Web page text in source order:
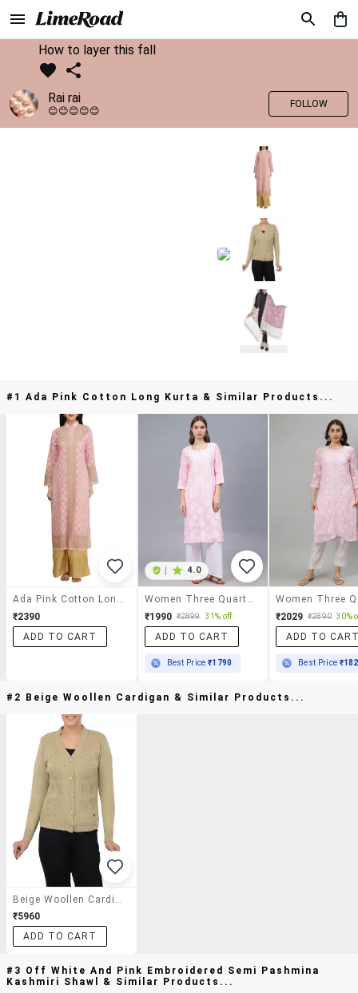
How to layer this fall
Rai rai
😊😊😊😊😊
FOLLOW
#1 Ada Pink Cotton Long Kurta & Similar Products...
₹2390
ADD TO CART
4.0
₹1990 ₹2899 31% off
ADD TO CART
Best Price₹1790
₹2029 ₹2890 30%
ADD TO
Best Price
#2 Beige Woollen Cardigan & Similar Products...
₹5960
ADD TO CART
#3 Off White And Pink Embroidered Semi Pashmina
Kashmiri Shawl & Similar Products...